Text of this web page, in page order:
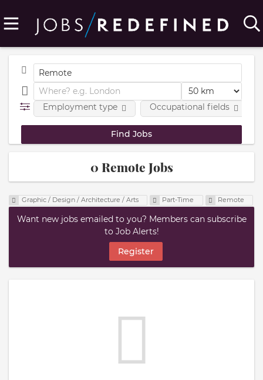
Employment type Occupational fields
0 Remote Jobs
Graphic / Design / Architecture / Arts Part-Time Remote
Want new jobs emailed to you? Members can subscribe
to Job Alerts!
Register